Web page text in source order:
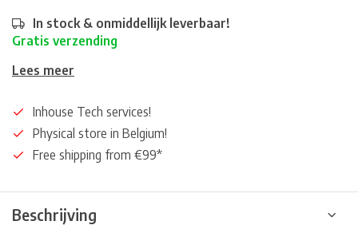
In stock & onmiddellijk leverbaar!
Gratis verzending
Lees meer
Inhouse Tech services!
Physical store in Belgium!
Free shipping from €99*
Beschrijving